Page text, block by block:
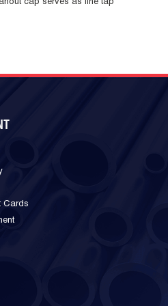
cap serves as line tap
Cards